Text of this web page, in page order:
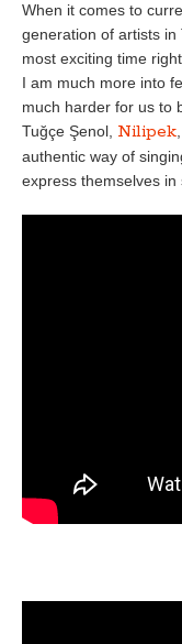
When it comes to
generation of artists in
most exciting time right
I am much more into
much harder for us to
Tuğçe Şenol, Nilipek
authentic way of
express themselves in